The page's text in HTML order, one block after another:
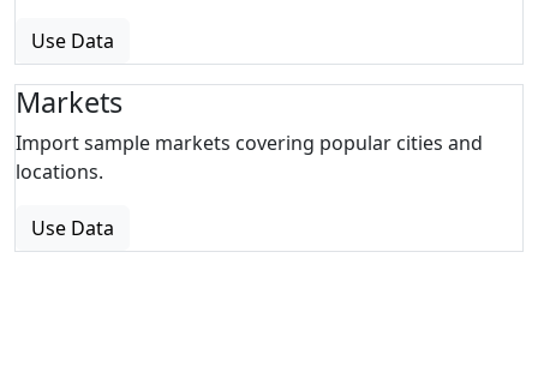
Use Data
Markets
Import sample markets covering popular cities and
locations.
Use Data